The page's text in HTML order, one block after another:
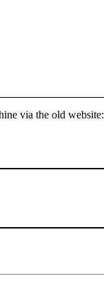
via the old website: